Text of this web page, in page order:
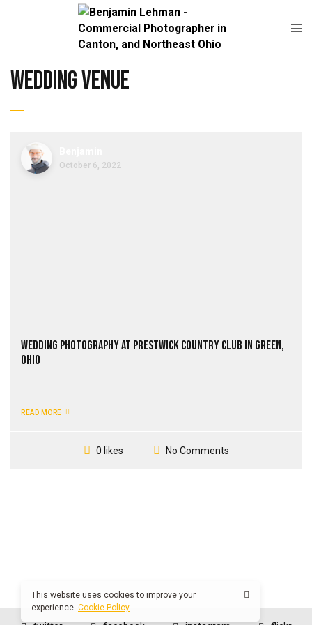
wedding venue
October 6, 2022
Wedding Photography at Prestwick Country Club in Green,
Ohio
READ MORE
0 likes No Comments
This website uses cookies to improve your
experience. Cookie Policy